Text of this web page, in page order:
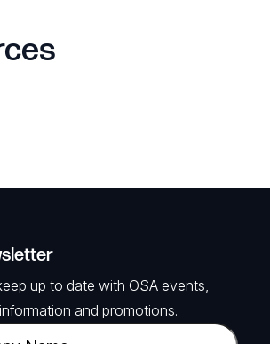
up to date with OSA events,
and promotions.